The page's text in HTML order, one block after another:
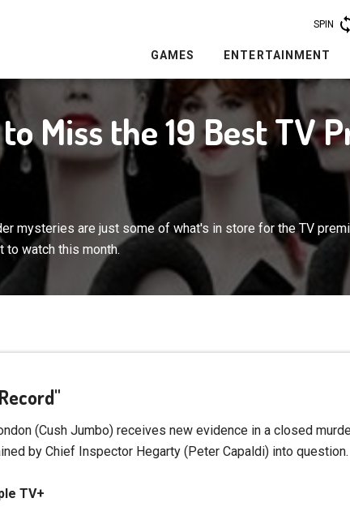
SPIN
GAMES ENTERTAINMENT
Miss the 19 Best TV
mysteries are just some of what's in store for the TV
to watch this month.
(Cush Jumbo) receives new evidence in a closed
by Chief Inspector Hegarty (Peter Capaldi) into question.
TV+